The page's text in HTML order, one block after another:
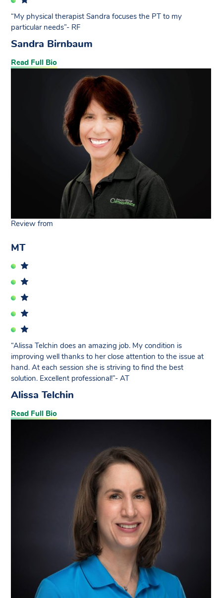
“My physical therapist Sandra focuses the PT to my
particular needs”- RF
Sandra Birnbaum
Read Full Bio
Review from
MT
“Alissa Telchin does an amazing job. My condition is
improving well thanks to her close attention to the issue at
hand. At each session she is striving to find the best
solution. Excellent professional!”- AT
Alissa Telchin
Read Full Bio